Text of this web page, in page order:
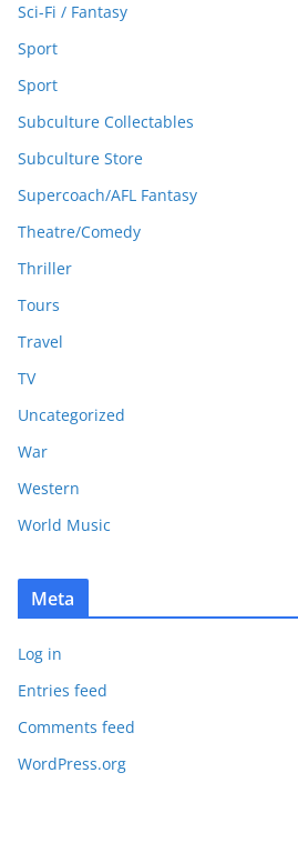
Sci-Fi / Fantasy
Sport
Sport
Subculture Collectables
Subculture Store
Supercoach/AFL Fantasy
Theatre/Comedy
Thriller
Tours
Travel
TV
Uncategorized
War
Western
World Music
Meta
Log in
Entries feed
Comments feed
WordPress.org